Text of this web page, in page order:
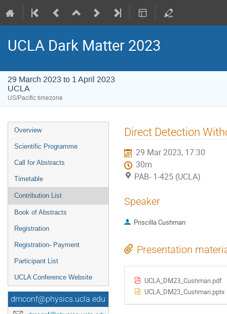
UCLA Dark Matter 2023
29 March 2023 to 1 April 2023
UCLA
US/Pacific timezone
Event
menu
Overview
Scientific Programme
Call for Abstracts
Timetable
Contribution List
Book of Abstracts
Registration
Registration- Payment
Participant List
UCLA Conference Website
dmconf@physics.ucla.edu
Direct Detection
29 Mar 2023, 17:30
30m
PAB- 1-425 (UCLA)
Speaker
Priscilla Cushman
Presentation
UCLA_DM23_Cushman.pdf
UCLA_DM23_Cushman.pptx